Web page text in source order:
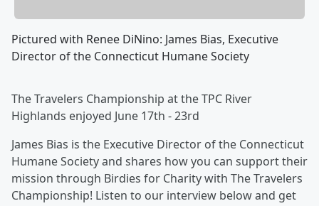
Pictured with Renee DiNino: James Bias, Executive
Director of the Connecticut Humane Society
The Travelers Championship at the TPC River
Highlands enjoyed June 17th - 23rd
James Bias is the Executive Director of the Connecticut
Humane Society and shares how you can support their
mission through Birdies for Charity with The Travelers
Championship! Listen to our interview below and get